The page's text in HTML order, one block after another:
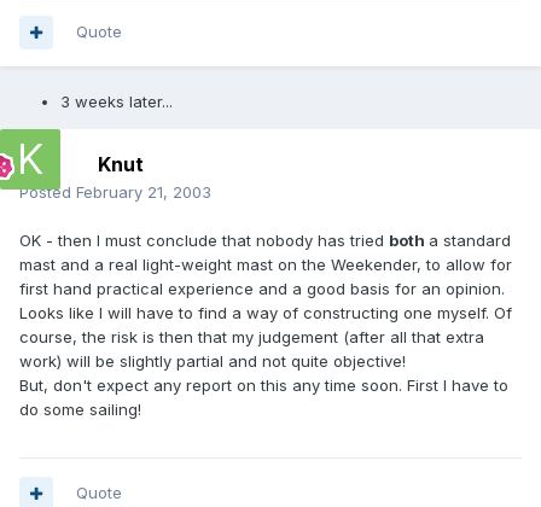
Quote
3 weeks later...
Knut
Posted February 21, 2003
OK - then I must conclude that nobody has tried both a standard
mast and a real light-weight mast on the Weekender, to allow for
first hand practical experience and a good basis for an opinion.
Looks like I will have to find a way of constructing one myself. Of
course, the risk is then that my judgement (after all that extra
work) will be slightly partial and not quite objective!
But, don't expect any report on this any time soon. First I have to
do some sailing!
Quote